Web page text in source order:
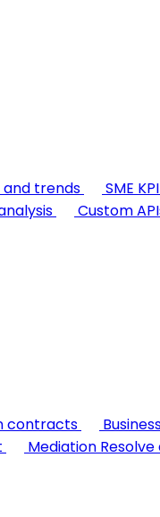
trends SME
Custom
contracts
Mediation